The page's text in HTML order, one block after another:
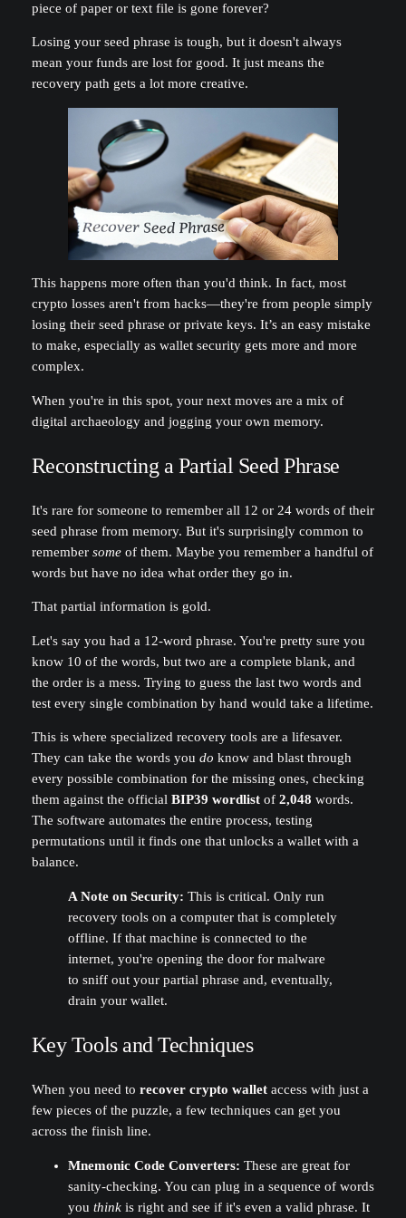
piece of paper or text file is gone forever?
Losing your seed phrase is tough, but it doesn't always
mean your funds are lost for good. It just means the
recovery path gets a lot more creative.
This happens more often than you'd think. In fact, most
crypto losses aren't from hacks—they're from people simply
losing their seed phrase or private keys. It’s an easy mistake
to make, especially as wallet security gets more and more
complex.
When you're in this spot, your next moves are a mix of
digital archaeology and jogging your own memory.
Reconstructing a Partial Seed Phrase
It's rare for someone to remember all 12 or 24 words of their
seed phrase from memory. But it's surprisingly common to
remember someof them. Maybe you remember a handful of
words but have no idea what order they go in.
That partial information is gold.
Let's say you had a 12-word phrase. You're pretty sure you
know 10 of the words, but two are a complete blank, and
the order is a mess. Trying to guess the last two words and
test every single combination by hand would take a lifetime.
This is where specialized recovery tools are a lifesaver.
They can take the words you do know and blast through
every possible combination for the missing ones, checking
them against the official BIP39 wordlistof 2,048 words.
The software automates the entire process, testing
permutations until it finds one that unlocks a wallet with a
balance.
A Note on Security: This is critical. Only run
recovery tools on a computer that is completely
offline. If that machine is connected to the
internet, you're opening the door for malware
to sniff out your partial phrase and, eventually,
drain your wallet.
Key Tools and Techniques
When you need to recover crypto walletaccess with just a
few pieces of the puzzle, a few techniques can get you
across the finish line.
Mnemonic Code Converters: These are great for
sanity-checking. You can plug in a sequence of words
you thinkis right and see if it's even a valid phrase. It